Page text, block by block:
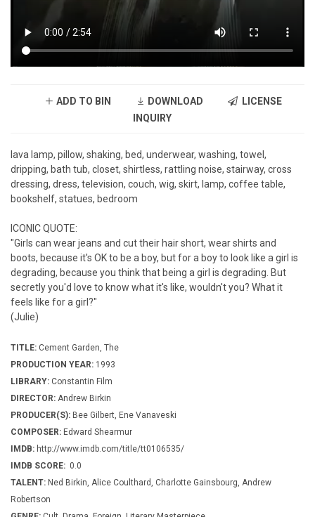
ADD TO BIN DOWNLOAD
LICENSE
INQUIRY
lava lamp, pillow, shaking, bed, underwear, washing, towel,
dripping, bath tub, closet, shirtless, rattling noise, stairway, cross
dressing, dress, television, couch, wig, skirt, lamp, coffee table,
bookshelf, statues, bedroom
ICONIC QUOTE:
"Girls can wear jeans and cut their hair short, wear shirts and
boots, because it's OK to be a boy, but for a boy to look like a girl is
degrading, because you think that being a girl is degrading. But
secretly you'd love to know what it's like, wouldn't you? What it
feels like for a girl?"
(Julie)
TITLE: Cement Garden, The
PRODUCTION YEAR: 1993
LIBRARY: Constantin Film
DIRECTOR: Andrew Birkin
PRODUCER(S): Bee Gilbert, Ene Vanaveski
COMPOSER: Edward Shearmur
IMDB: http://www.imdb.com/title/tt0106535/
IMDB SCORE: 0.0
TALENT: Ned Birkin, Alice Coulthard, Charlotte Gainsbourg, Andrew
Robertson